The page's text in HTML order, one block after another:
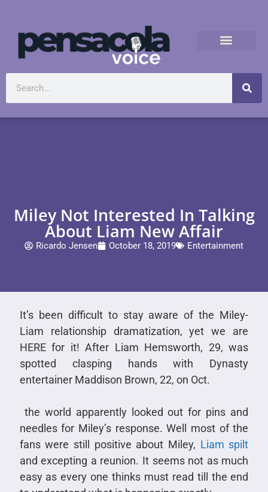
Miley Not Interested In Talking
About Liam New Affair
Ricardo Jensen October 18, 2019 Entertainment
It’s been difficult to stay aware of the Miley-
Liam relationship dramatization, yet we are
HERE for it! After Liam Hemsworth, 29, was
spotted clasping hands with Dynasty
entertainer Maddison Brown, 22, on Oct.
the world apparently looked out for pins and
needles for Miley’s response. Well most of the
fans were still positive about Miley, Liam spilt
and excepting a reunion. It seems not as much
easy as every one thinks must read till the end